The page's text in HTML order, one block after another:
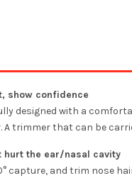
show confidence
designed with a
trimmer that can be
hurt the ear/nasal cavity
capture, and trim nose